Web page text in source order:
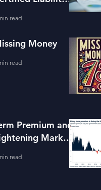
read
Money
read
Premium and
Market
read